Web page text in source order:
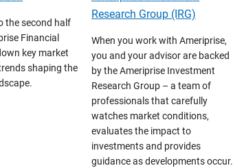
the second half
Financial
key market
shaping the
Research Group (IRG)
When you work with Ameriprise,
you and your advisor are backed
by the Ameriprise Investment
Research Group – a team of
professionals that carefully
watches market conditions,
evaluates the impact to
investments and provides
guidance as developments occur.